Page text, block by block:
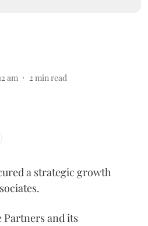
am 2 min read
a strategic growth
Partners and its